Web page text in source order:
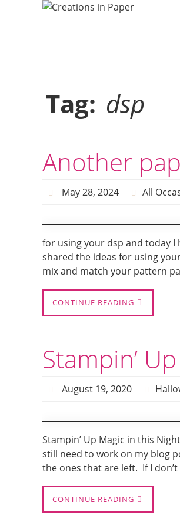
Tag: dsp
Another
May 28, 2024 All
for using your dsp and today I
shared the ideas for using
mix and match your pattern
CONTINUE READING
Stampin’
August 19, 2020
Stampin’ Up Magic in this
still need to work on my blog
the ones that are left. If I
CONTINUE READING